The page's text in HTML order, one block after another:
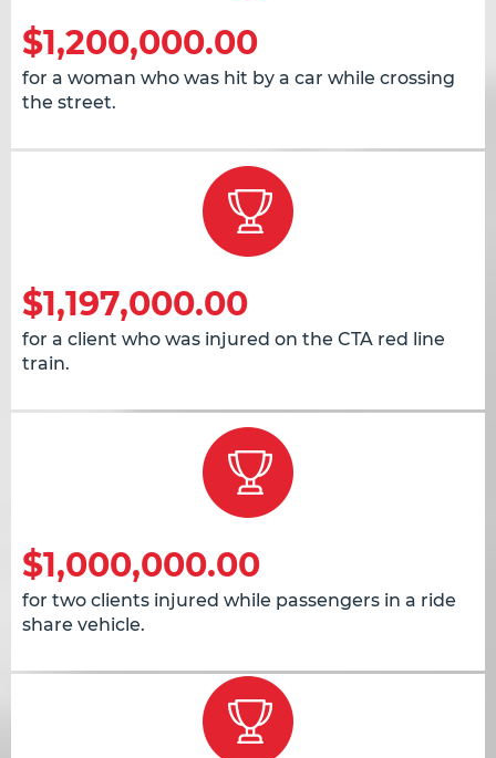
$1,200,000.00
for a woman who was hit by a car while crossing
the street.
$1,197,000.00
for a client who was injured on the CTA red line
train.
$1,000,000.00
for two clients injured while passengers in a ride
share vehicle.